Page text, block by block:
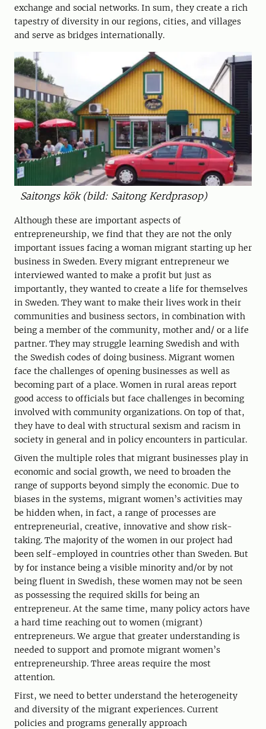
exchange and social networks. In sum, they create a rich
tapestry of diversity in our regions, cities, and villages
and serve as bridges internationally.
Saitongs kök (bild: Saitong Kerdprasop)
Although these are important aspects of
entrepreneurship, we find that they are not the only
important issues facing a woman migrant starting up her
business in Sweden. Every migrant entrepreneur we
interviewed wanted to make a profit but just as
importantly, they wanted to create a life for themselves
in Sweden. They want to make their lives work in their
communities and business sectors, in combination with
being a member of the community, mother and/ or a life
partner. They may struggle learning Swedish and with
the Swedish codes of doing business. Migrant women
face the challenges of opening businesses as well as
becoming part of a place. Women in rural areas report
good access to officials but face challenges in becoming
involved with community organizations. On top of that,
they have to deal with structural sexism and racism in
society in general and in policy encounters in particular.
Given the multiple roles that migrant businesses play in
economic and social growth, we need to broaden the
range of supports beyond simply the economic. Due to
biases in the systems, migrant women’s activities may
be hidden when, in fact, a range of processes are
entrepreneurial, creative, innovative and show risk-
taking. The majority of the women in our project had
been self-employed in countries other than Sweden. But
by for instance being a visible minority and/or by not
being fluent in Swedish, these women may not be seen
as possessing the required skills for being an
entrepreneur. At the same time, many policy actors have
a hard time reaching out to women (migrant)
entrepreneurs. We argue that greater understanding is
needed to support and promote migrant women’s
entrepreneurship. Three areas require the most
attention.
First, we need to better understand the heterogeneity
and diversity of the migrant experiences. Current
policies and programs generally approach